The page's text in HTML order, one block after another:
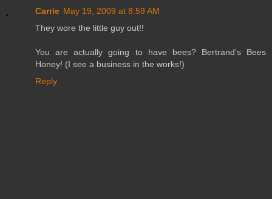
Carrie May 19, 2009 at 8:59 AM
They wore the little guy out!!
You are actually going to have bees? Bertrand's Bees
Honey! (I see a business in the works!)
Reply